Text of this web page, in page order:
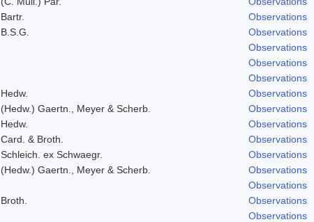
Bartr.
Observations
B.S.G.
Observations
Observations
Observations
Observations
Hedw.
Observations
(Hedw.) Gaertn., Meyer & Scherb.
Observations
Hedw.
Observations
Card. & Broth.
Observations
Schleich. ex Schwaegr.
Observations
(Hedw.) Gaertn., Meyer & Scherb.
Observations
Observations
Broth.
Observations
Observations